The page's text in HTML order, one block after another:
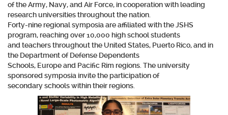
of the Army, Navy, and Air Force, in cooperation with leading
research universities throughout the nation.
Forty-nine regional symposia are affiliated with the JSHS
program, reaching over 10,000 high school students
and teachers throughout the United States, Puerto Rico, and in
the Department of Defense Dependents
Schools, Europe and Pacific Rim regions. The university
sponsored symposia invite the participation of
secondary schools within their regions.